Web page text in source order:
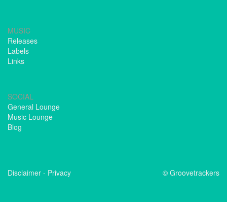
MUSIC
Releases
Labels
Links
SOCIAL
General Lounge
Music Lounge
Blog
Disclaimer - Privacy © Groovetrackers